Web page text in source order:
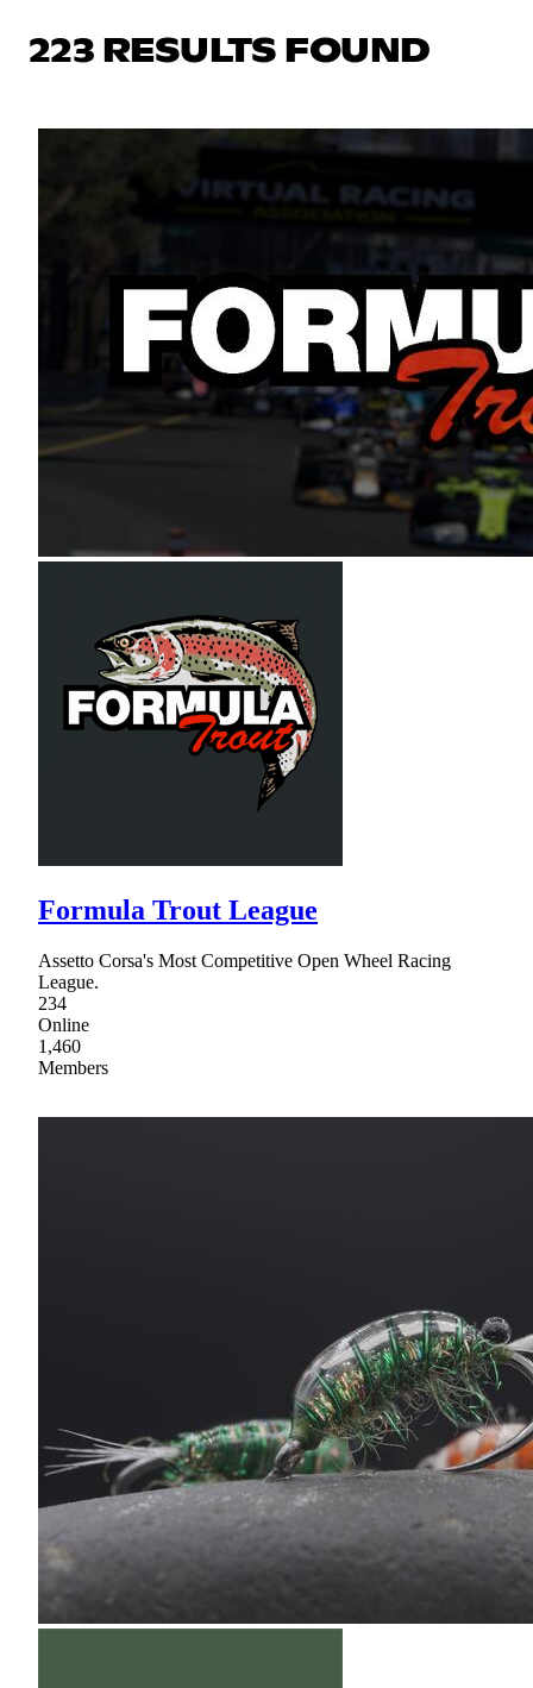
223 RESULTS FOUND
Formula Trout League
Assetto Corsa's Most Competitive Open Wheel Racing
League.
234
Online
1,460
Members